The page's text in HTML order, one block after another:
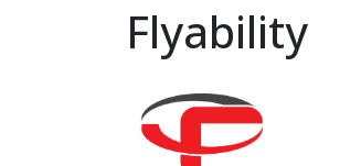
Flyability